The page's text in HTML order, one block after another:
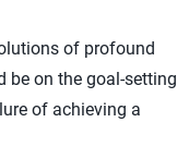
of profound
be on the goal-setting
of achieving a